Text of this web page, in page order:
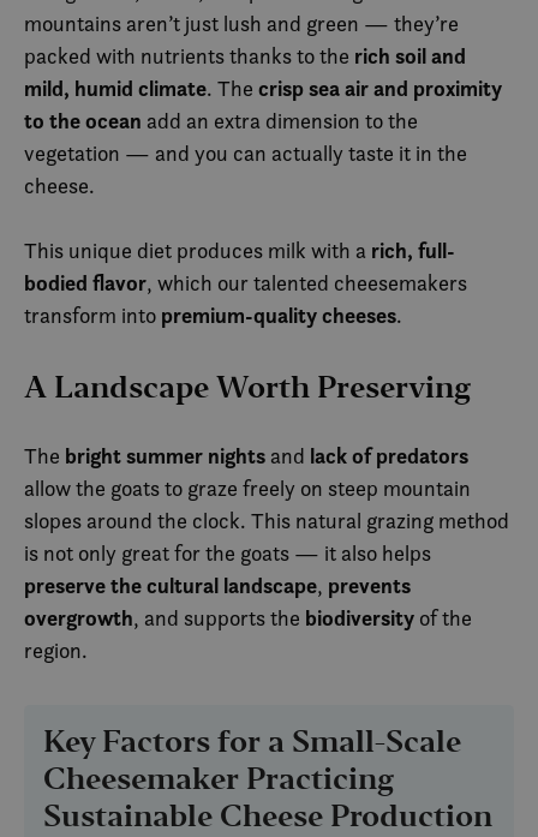
mountains aren’t just lush and green — they’re
packed with nutrients thanks to the rich soil and
mild, humid climate. The crisp sea air and proximity
to the ocean add an extra dimension to the
vegetation — and you can actually taste it in the
cheese.
This unique diet produces milk with a rich, full-
bodied flavor, which our talented cheesemakers
transform into premium-quality cheeses.
A Landscape Worth Preserving
The bright summer nights and lack of predators
allow the goats to graze freely on steep mountain
slopes around the clock. This natural grazing method
is not only great for the goats — it also helps
preserve the cultural landscape, prevents
overgrowth, and supports the biodiversity of the
region.
Key Factors for a Small-Scale
Cheesemaker Practicing
Sustainable Cheese Production